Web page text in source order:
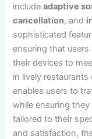
includeadaptive
cancellation, and
sophisticated
ensuring that
their devices to
in lively
enables users to
while ensuring
tailored to their
and satisfaction,